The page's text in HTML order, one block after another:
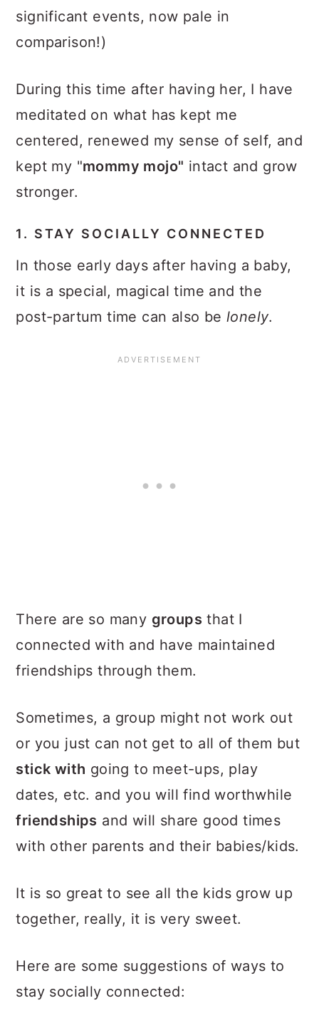
significant events, now pale in
comparison!)
During this time after having her, I have
meditated on what has kept me
centered, renewed my sense of self, and
kept my "mommy mojo" intact and grow
stronger.
1. STAY SOCIALLY CONNECTED
In those early days after having a baby,
it is a special, magical time and the
post-partum time can also be lonely.
There are so many groups that I
connected with and have maintained
friendships through them.
Sometimes, a group might not work out
or you just can not get to all of them but
stick with going to meet-ups, play
dates, etc. and you will find worthwhile
friendships and will share good times
with other parents and their babies/kids.
It is so great to see all the kids grow up
together, really, it is very sweet.
Here are some suggestions of ways to
stay socially connected: